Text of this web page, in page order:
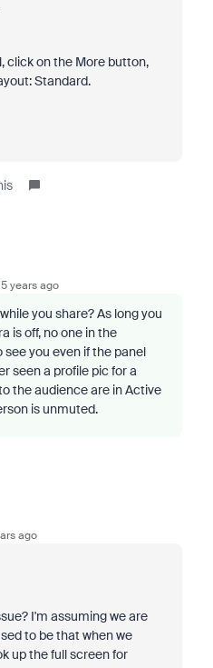
click on the More button,
Standard.
years ago
you share? As long you
is off, no one in the
you even if the panel
seen a profile pic for a
the audience are in Active
is unmuted.
ago
I'm assuming we are
to be that when we
up the full screen for